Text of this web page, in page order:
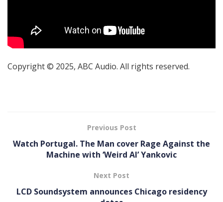
Copyright © 2025, ABC Audio. All rights reserved.
Previous Post
Watch Portugal. The Man cover Rage Against the
Machine with ‘Weird Al’ Yankovic
Next Post
LCD Soundsystem announces Chicago residency